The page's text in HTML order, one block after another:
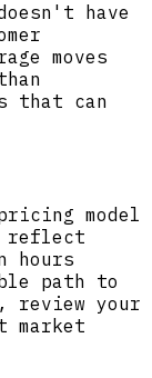
have
moves
that can
model
reflect
hours
path to
review your
market